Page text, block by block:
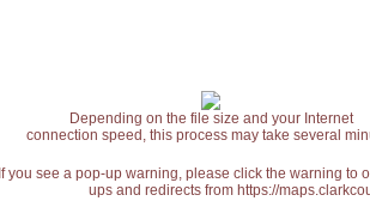
Depending on the file size and your Internet
connection speed, this process may take several
If you see a pop-up warning, please click the warning
ups and redirects from https://